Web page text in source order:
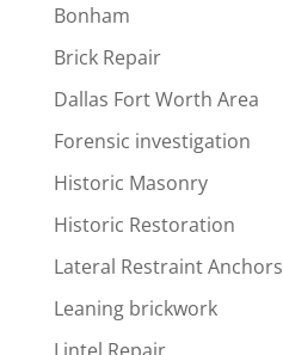
Bonham
Brick Repair
Dallas Fort Worth Area
Forensic investigation
Historic Masonry
Historic Restoration
Lateral Restraint Anchors
Leaning brickwork